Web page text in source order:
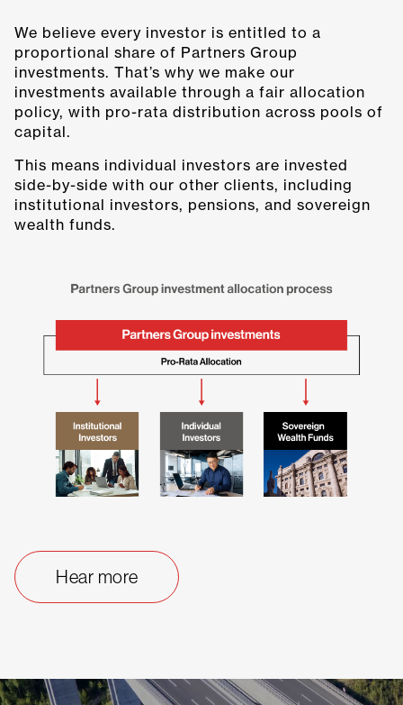
We believe every investor is entitled to a
proportional share of Partners Group
investments. That’s why we make our
investments available through a fair allocation
policy, with pro-rata distribution across pools of
capital.
This means individual investors are invested
side-by-side with our other clients, including
institutional investors, pensions, and sovereign
wealth funds.
Hear more